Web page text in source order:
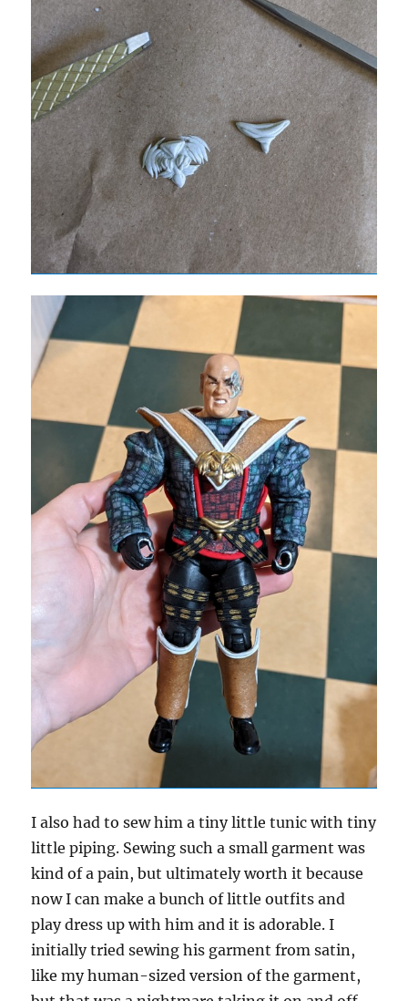
I also had to sew him a tiny little tunic with tiny
little piping. Sewing such a small garment was
kind of a pain, but ultimately worth it because
now I can make a bunch of little outfits and
play dress up with him and it is adorable. I
initially tried sewing his garment from satin,
like my human-sized version of the garment,